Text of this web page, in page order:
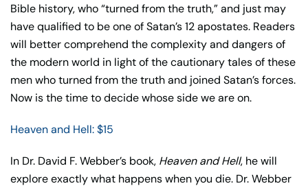
Bible history, who “turned from the truth,” and just may
have qualified to be one of Satan’s 12 apostates. Readers
will better comprehend the complexity and dangers of
the modern world in light of the cautionary tales of these
men who turned from the truth and joined Satan’s forces.
Now is the time to decide whose side we are on.
Heaven and Hell: $15
In Dr. David F. Webber’s book, Heaven and Hell, he will
explore exactly what happens when you die. Dr. Webber